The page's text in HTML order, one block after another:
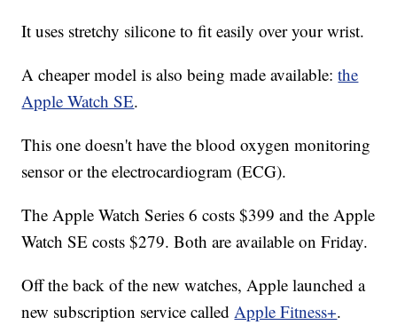
It uses stretchy silicone to fit easily over your wrist.
A cheaper model is also being made available:the
Apple Watch SE.
This one doesn't have the blood oxygen monitoring
sensor or the electrocardiogram (ECG).
The Apple Watch Series 6 costs $399 and the Apple
Watch SE costs $279. Both are available on Friday.
Off the back of the new watches, Apple launched a
new subscription service calledApple Fitness+.